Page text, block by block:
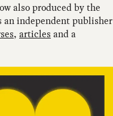
also produced by the
independent publisher
, articles and a